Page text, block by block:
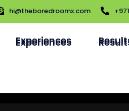
hi@theboredroomx.com
Experiences
hi@theboredroomx.com
Experiences